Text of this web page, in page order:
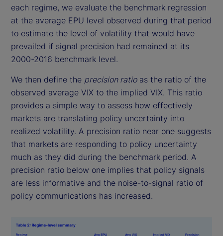
each regime, we evaluate the benchmark regression
at the average EPU level observed during that period
to estimate the level of volatility that would have
prevailed if signal precision had remained at its
2000-2016 benchmark level.
We then define the precision ratioas the ratio of the
observed average VIX to the implied VIX. This ratio
provides a simple way to assess how effectively
markets are translating policy uncertainty into
realized volatility. A precision ratio near one suggests
that markets are responding to policy uncertainty
much as they did during the benchmark period. A
precision ratio below one implies that policy signals
are less informative and the noise-to-signal ratio of
policy communications has increased.